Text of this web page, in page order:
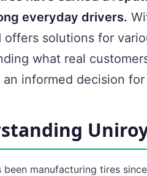
everyday drivers.
offers solutions for
what real
an informed decision
been manufacturing tires